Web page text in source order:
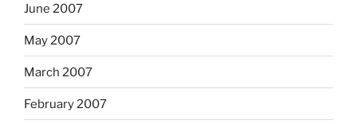
June 2007
May 2007
March 2007
February 2007